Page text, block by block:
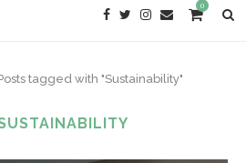
0
tagged with "Sustainability"